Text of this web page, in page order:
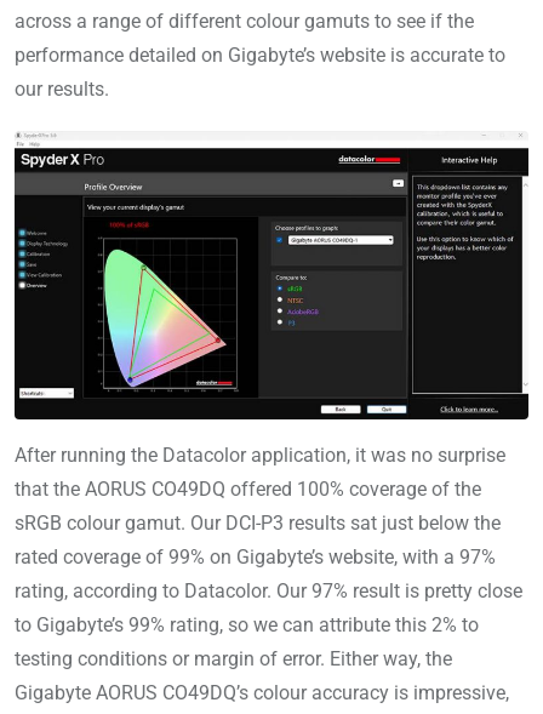
across a range of different colour gamuts to see if the
performance detailed on Gigabyte’s website is accurate to
our results.
After running the Datacolor application, it was no surprise
that the AORUS CO49DQ offered 100% coverage of the
sRGB colour gamut. Our DCI-P3 results sat just below the
rated coverage of 99% on Gigabyte’s website, with a 97%
rating, according to Datacolor. Our 97% result is pretty close
to Gigabyte’s 99% rating, so we can attribute this 2% to
testing conditions or margin of error. Either way, the
Gigabyte AORUS CO49DQ’s colour accuracy is impressive,